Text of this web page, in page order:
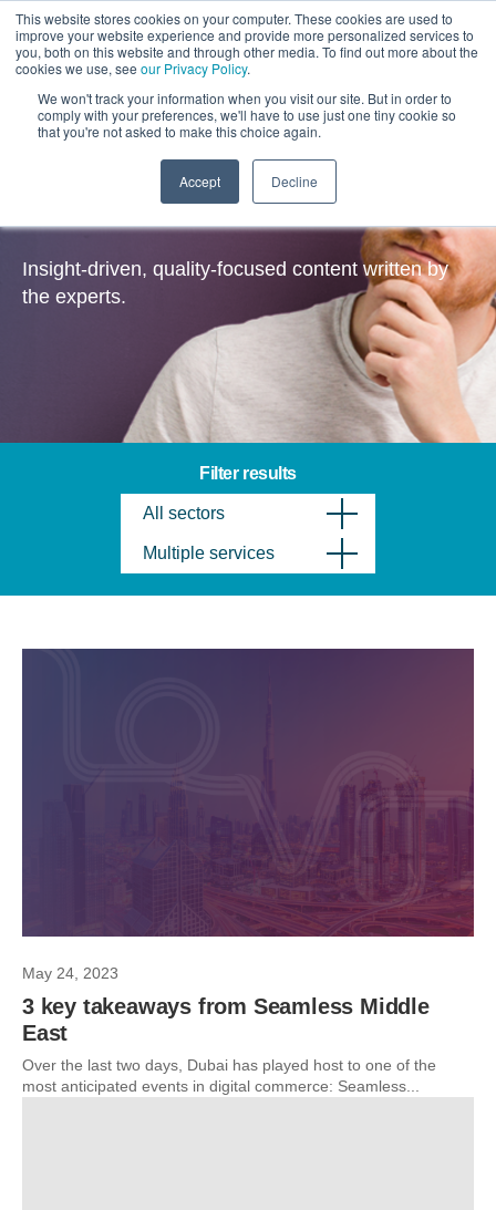
This website stores cookies on your computer. These cookies are used to
improve your website experience and provide more personalized services to
you, both on this website and through other media. To find out more about the
cookies we use, see our Privacy Policy.
We won't track your information when you visit our site. But in order to
comply with your preferences, we'll have to use just one tiny cookie so
that you're not asked to make this choice again.
Accept Decline
Insights
Insight-driven, quality-focused content written by
the experts.
Filter results
All sectors
Multiple services
May 24, 2023
3 key takeaways from Seamless Middle
East
Over the last two days, Dubai has played host to one of the
most anticipated events in digital commerce: Seamless...